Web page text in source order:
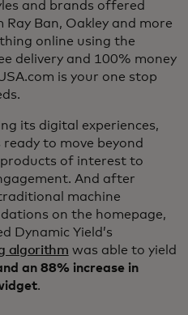
and brands offered
Ban, Oakley and more
online using the
delivery and 100% money
is your one stop
its digital experiences,
to move beyond
of interest to
And after
machine
on the homepage,
Dynamic Yield’s
algorithm was able to yield
an 88% increase in
.